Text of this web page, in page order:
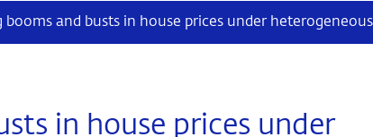
in house prices under